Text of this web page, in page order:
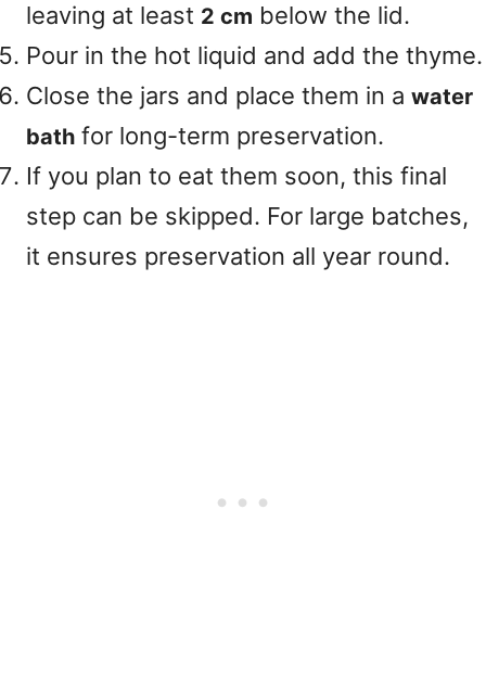
leaving at least 2 cm below the lid.
Pour in the hot liquid and add the thyme.
Close the jars and place them in a water
bath for long-term preservation.
If you plan to eat them soon, this final
step can be skipped. For large batches,
it ensures preservation all year round.